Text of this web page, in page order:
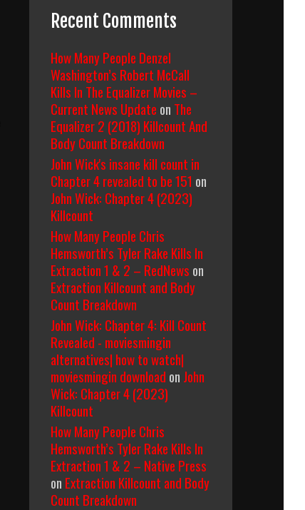
Recent Comments
How Many People Denzel
Washington’s Robert McCall
Kills In The Equalizer Movies –
Current News Update on The
Equalizer 2 (2018) Killcount And
Body Count Breakdown
John Wick's insane kill count in
Chapter 4 revealed to be 151 on
John Wick: Chapter 4 (2023)
Killcount
How Many People Chris
Hemsworth’s Tyler Rake Kills In
Extraction 1 & 2 – RedNews on
Extraction Killcount and Body
Count Breakdown
John Wick: Chapter 4: Kill Count
Revealed - moviesmingin
alternatives| how to watch|
moviesmingin download on John
Wick: Chapter 4 (2023)
Killcount
How Many People Chris
Hemsworth’s Tyler Rake Kills In
Extraction 1 & 2 – Native Press
on Extraction Killcount and Body
Count Breakdown